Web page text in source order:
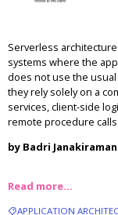
Serverless
systems where the
does not use the
they rely solely on a
services, client-side
remote procedure calls
by Badri Janakiraman
Read more…
APPLICATION